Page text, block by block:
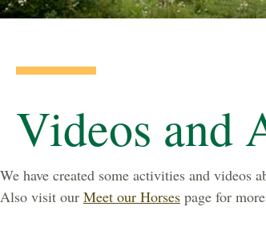
Videos and
We have created some activities and videos
Also visit our Meet our Horses page for